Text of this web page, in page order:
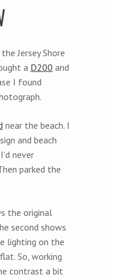
Jersey Shore
a D200 and
I found
near the beach. I
sign and beach
never
parked the
the original
second shows
lighting on the
So, working
contrast a bit